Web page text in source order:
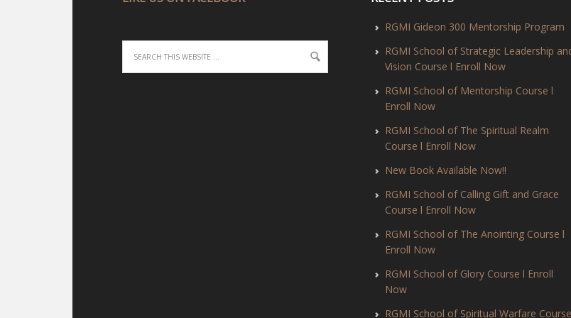
RGMI Gideon 300 Mentorship Program
RGMI School of Strategic Leadership
Vision Course l Enroll Now
RGMI School of Mentorship Course l
Enroll Now
RGMI School of The Spiritual Realm
Course l Enroll Now
New Book Available Now!!
RGMI School of Calling Gift and Grace
Course l Enroll Now
RGMI School of The Anointing Course l
Enroll Now
RGMI School of Glory Course l Enroll
Now
RGMI School of Spiritual Warfare Course